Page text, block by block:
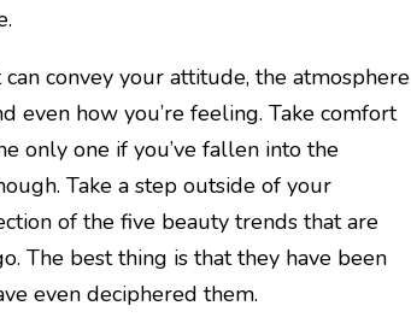
convey your attitude, the atmosphere
even how you’re feeling. Take comfort
only one if you’ve fallen into the
Take a step outside of your
of the five beauty trends that are
The best thing is that they have been
even deciphered them.